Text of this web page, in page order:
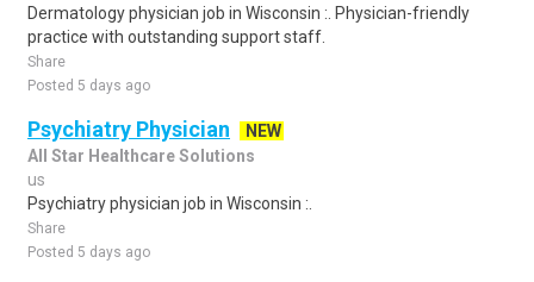
Dermatology physician job in Wisconsin :. Physician-friendly
practice with outstanding support staff.
Share
Posted 5 days ago
Psychiatry Physician
NEW
All Star Healthcare Solutions
us
Psychiatry physician job in Wisconsin :.
Share
Posted 5 days ago